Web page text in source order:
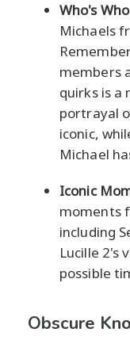
Who's Who
Michaels
members
quirks is a
portrayal
iconic,
Michael
Iconic
moments
including
Lucille 2's
possible
Obscure